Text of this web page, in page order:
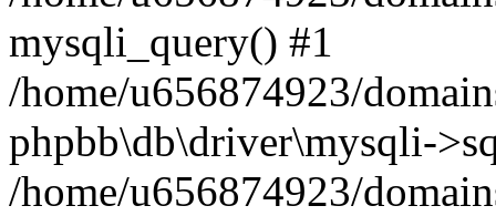
mysqli_query() #1
/home/u656874923/
phpbb\db\driver\mysqli-
/home/u656874923/